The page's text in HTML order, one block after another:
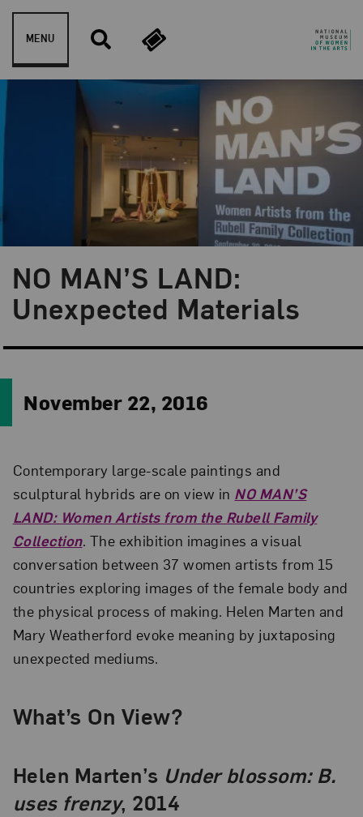
Skip to content
MENU
NO MAN’S LAND:
Unexpected Materials
Blog Category:
NMWA Exhibitions
November 22, 2016
Contemporary large-scale paintings and
sculptural hybrids are on view in NO MAN’S
LAND: Women Artists from the Rubell Family
Collection. The exhibition imagines a visual
conversation between 37 women artists from 15
countries exploring images of the female body and
the physical process of making. Helen Marten and
Mary Weatherford evoke meaning by juxtaposing
unexpected mediums.
What’s On View?
Helen Marten’s Under blossom: B.
uses frenzy, 2014